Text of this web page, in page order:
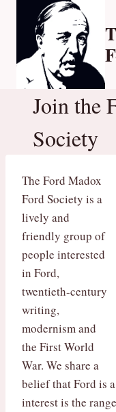
Join the
Society
The Ford Madox
Ford Society is a
lively and
friendly group of
people interested
in Ford,
twentieth-century
writing,
modernism and
the First World
War. We share a
belief that Ford is
interest is the